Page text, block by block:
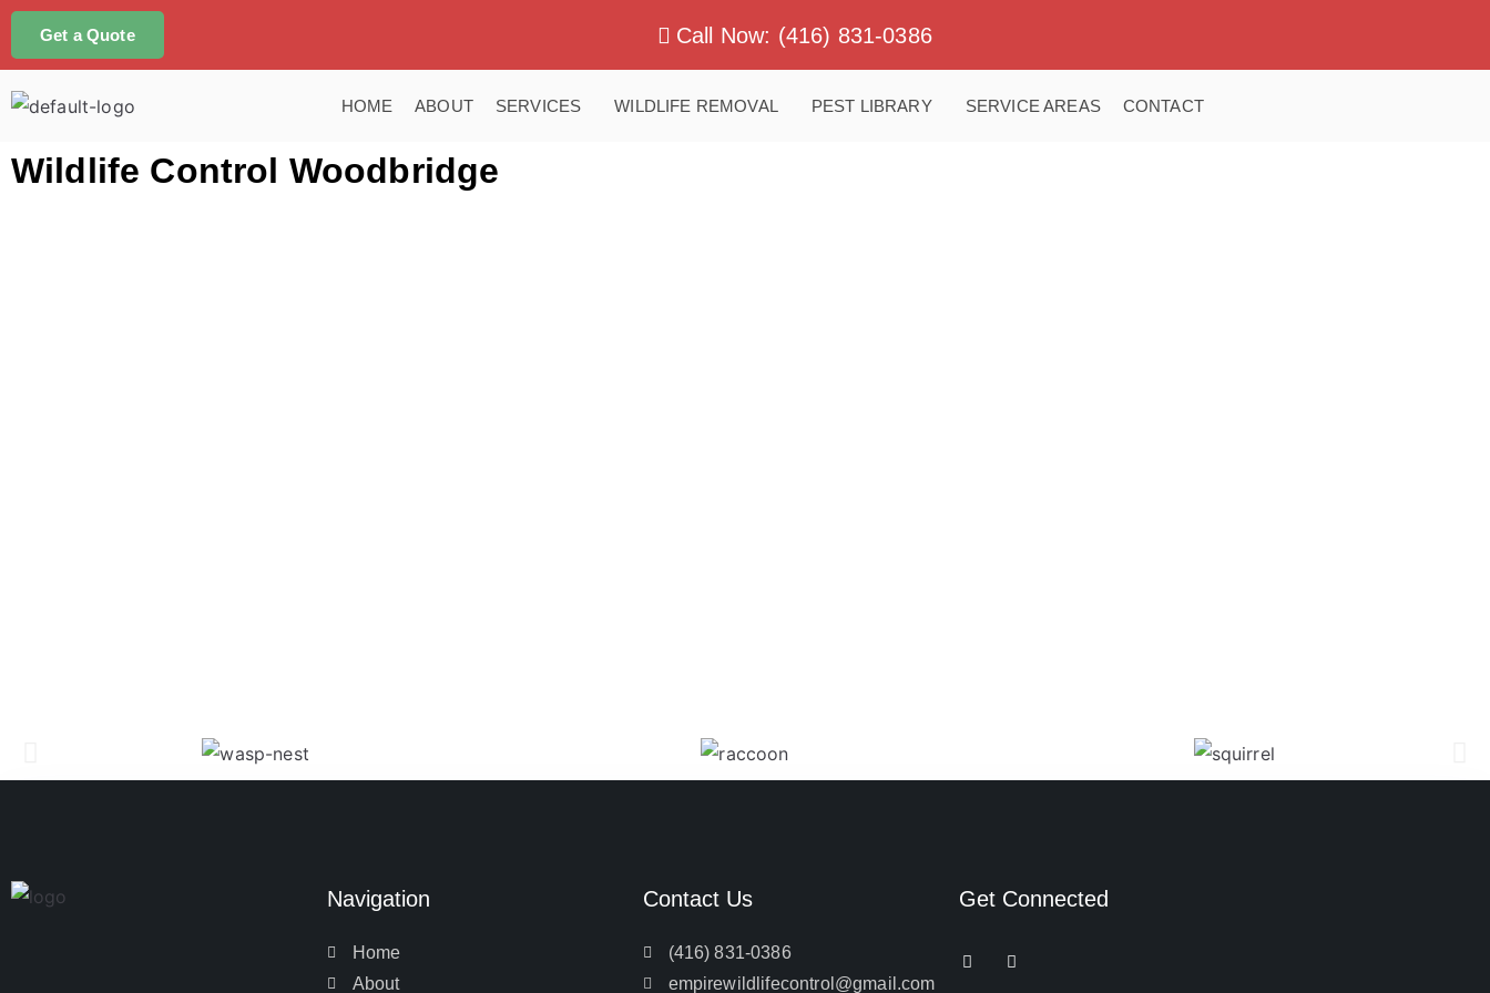
Get a Quote Call Now: (416) 831-0386
HOME ABOUT SERVICES WILDLIFE REMOVAL PEST LIBRARY SERVICE AREAS CONTACT
Wildlife Control Woodbridge
Navigation
Home
About
Contact Us
(416) 831-0386
empirewildlifecontrol@gmail.com
Get Connected